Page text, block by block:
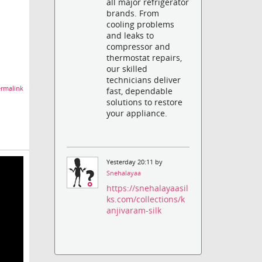
brands. From
cooling problems
and leaks to
compressor and
thermostat repairs,
our skilled
technicians deliver
fast, dependable
solutions to restore
your appliance.
Yesterday 20:11 by
Snehalayaa
https://snehalayaasil
ks.com/collections/k
anjivaram-silk